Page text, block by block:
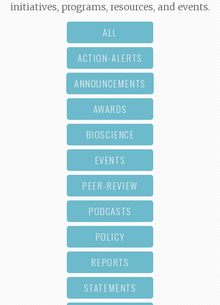
initiatives, programs, resources, and events.
ALL
ACTION-ALERTS
ANNOUNCEMENTS
AWARDS
BIOSCIENCE
EVENTS
PEER-REVIEW
PODCASTS
POLICY
REPORTS
STATEMENTS